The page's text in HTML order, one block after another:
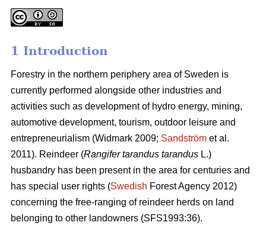
1 Introduction
Forestry in the northern periphery area of Sweden is
currently performed alongside other industries and
activities such as development of hydro energy, mining,
automotive development, tourism, outdoor leisure and
entrepreneurialism (Widmark 2009; Sandström et al.
2011). Reindeer (Rangifer tarandus tarandus L.)
husbandry has been present in the area for centuries and
has special user rights (Swedish Forest Agency 2012)
concerning the free-ranging of reindeer herds on land
belonging to other landowners (SFS1993:36).